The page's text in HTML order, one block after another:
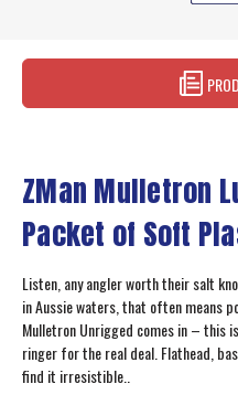
ZMan Mulletron
Packet of Soft
Listen, any angler worth their salt
in Aussie waters, that often means
Mulletron Unrigged comes in – this
ringer for the real deal. Flathead,
find it irresistible..